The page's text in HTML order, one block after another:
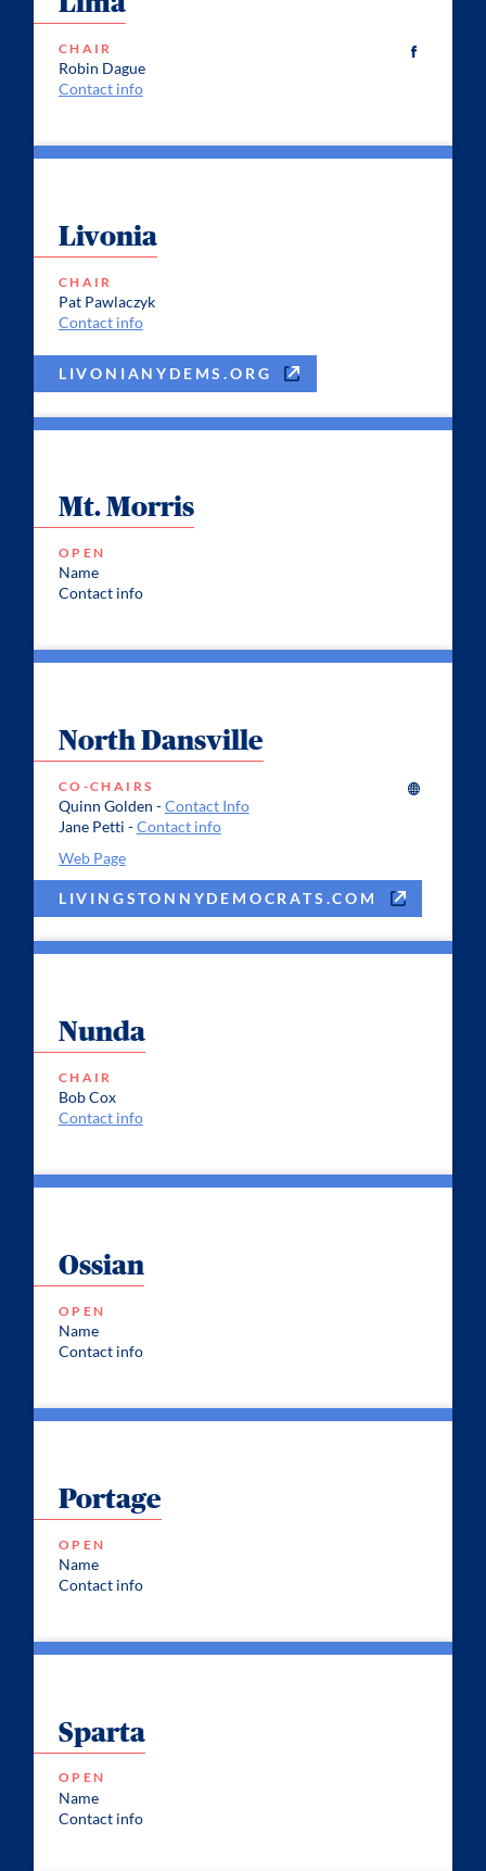
CHAIR
Robin Dague
Contact info
Livonia
CHAIR
Pat Pawlaczyk
Contact info
LIVONIANYDEMS.ORG
Mt. Morris
OPEN
Name
Contact info
North Dansville
CO-CHAIRS
Quinn Golden -Contact Info
Jane Petti -Contact info
Web Page
LIVINGSTONNYDEMOCRATS.COM
Nunda
CHAIR
Bob Cox
Contact info
Ossian
OPEN
Name
Contact info
Portage
OPEN
Name
Contact info
Sparta
OPEN
Name
Contact info